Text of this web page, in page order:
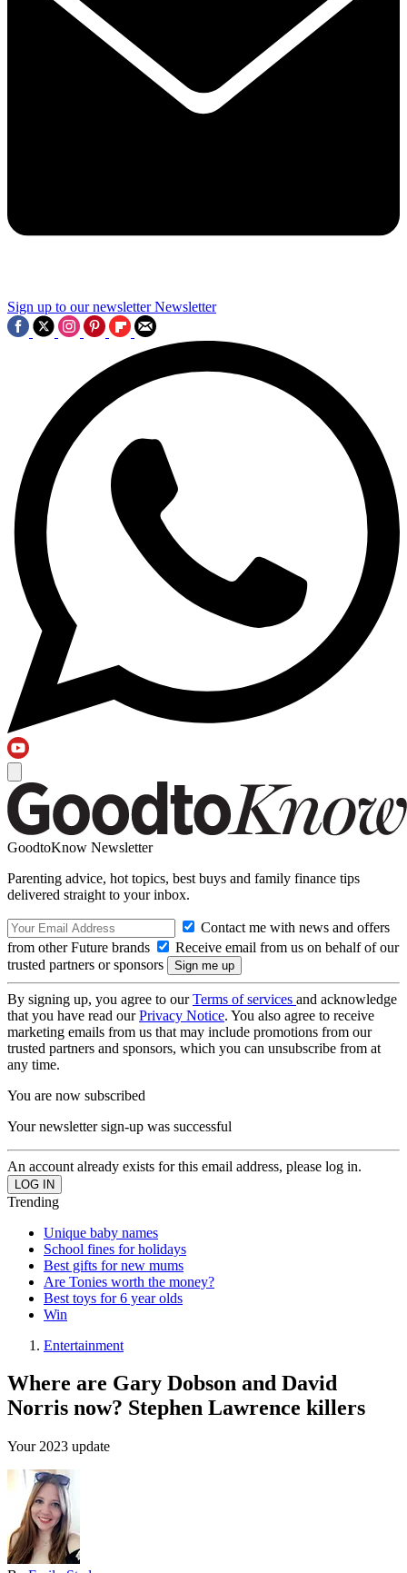
Sign up to our newsletter Newsletter
GoodtoKnow Newsletter
Parenting advice, hot topics, best buys and family finance tips
delivered straight to your inbox.
Contact me with news and offers
from other Future brands
Receive email from us on behalf of our
trusted partners or sponsors
By signing up, you agree to ourTerms of services and acknowledge
that you have read ourPrivacy Notice. You also agree to receive
marketing emails from us that may include promotions from our
trusted partners and sponsors, which you can unsubscribe from at
any time.
You are now subscribed
Your newsletter sign-up was successful
An account already exists for this email address, please log in.
Trending
Unique baby names
School fines for holidays
Best gifts for new mums
Are Tonies worth the money?
Best toys for 6 year olds
Win
Entertainment
Where are Gary Dobson and David
Norris now? Stephen Lawrence killers
Your 2023 update